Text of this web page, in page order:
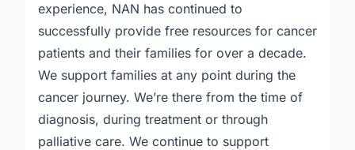
experience, NAN has continued to
successfully provide free resources for cancer
patients and their families for over a decade.
We support families at any point during the
cancer journey. We’re there from the time of
diagnosis, during treatment or through
palliative care. We continue to support